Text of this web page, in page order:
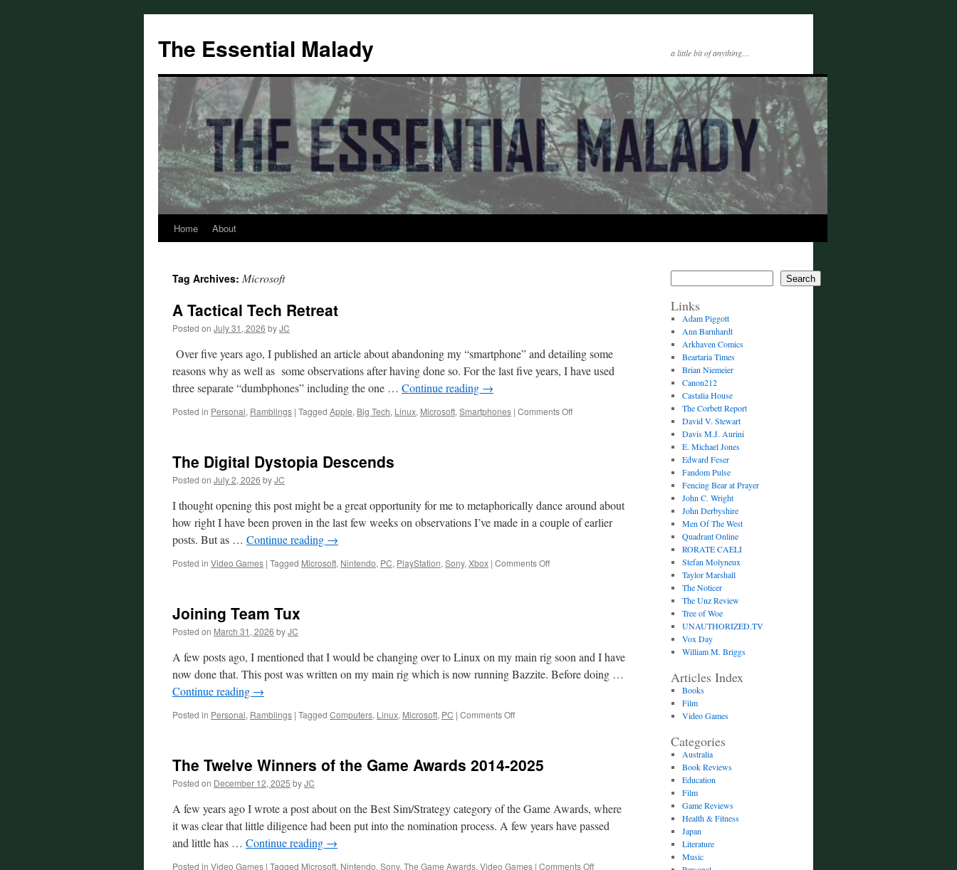
content
The Essential Malady a little bit of anything…
Home About
Tag Archives: Microsoft
A Tactical Tech Retreat
Posted on July 31, 2026 byJC
Over five years ago, I published an article about abandoning my “smartphone” and detailing some
reasons why as well as some observations after having done so. For the last five years, I have used
three separate “dumbphones” including the one … Continue reading →
Posted in Personal, Ramblings | Tagged Apple, Big Tech, Linux, Microsoft, Smartphones | Comments Offon
The Digital Dystopia Descends
Posted on July 2, 2026 byJC
I thought opening this post might be a great opportunity for me to metaphorically dance around about
how right I have been proven in the last few weeks on observations I’ve made in a couple of earlier
posts. But as … Continue reading →
Posted in Video Games | Tagged Microsoft, Nintendo, PC, PlayStation, Sony, Xbox | Comments Offon
Joining Team Tux
Posted on March 31, 2026 byJC
A few posts ago, I mentioned that I would be changing over to Linux on my main rig soon and I have
now done that. This post was written on my main rig which is now running Bazzite. Before doing …
Continue reading →
Posted in Personal, Ramblings | Tagged Computers, Linux, Microsoft, PC | Comments Offon
The Twelve Winners of the Game Awards 2014-2025
Posted on December 12, 2025 byJC
A few years ago I wrote a post about on the Best Sim/Strategy category of the Game Awards, where
it was clear that little diligence had been put into the nomination process. A few years have passed
and little has … Continue reading →
Posted in Video Games | Tagged Microsoft, Nintendo, Sony, The Game Awards, Video Games | Comments Offon
Search
Links
Adam Piggott
Ann Barnhardt
Arkhaven Comics
Beartaria Times
Brian Niemeier
Canon212
Castalia House
The Corbett Report
David V. Stewart
Davis M.J. Aurini
E. Michael Jones
Edward Feser
Fandom Pulse
Fencing Bear at Prayer
John C. Wright
John Derbyshire
Men Of The West
Quadrant Online
RORATE CAELI
Stefan Molyneux
Taylor Marshall
The Noticer
The Unz Review
Tree of Woe
UNAUTHORIZED.TV
Vox Day
William M. Briggs
Articles Index
Books
Film
Video Games
Categories
Australia
Book Reviews
Education
Film
Game Reviews
Health & Fitness
Japan
Literature
Music